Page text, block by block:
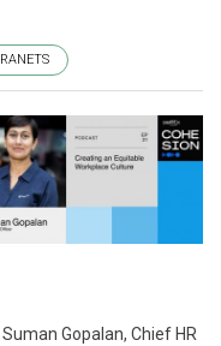
Gopalan, Chief HR